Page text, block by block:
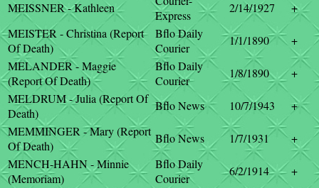
MEISSNER - Kathleen
Express
2/14/1927
+
MEISTER - Christina (Report
Of Death)
Bflo Daily
Courier
1/1/1890
+
MELANDER - Maggie
(Report Of Death)
Bflo Daily
Courier
1/8/1890
+
MELDRUM - Julia (Report Of
Death)
Bflo News 10/7/1943
+
MEMMINGER - Mary (Report
Of Death)
Bflo News 1/7/1931
+
MENCH-HAHN - Minnie
(Memoriam)
Bflo Daily
Courier
6/2/1914
+